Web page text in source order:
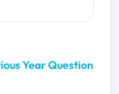
Year Question